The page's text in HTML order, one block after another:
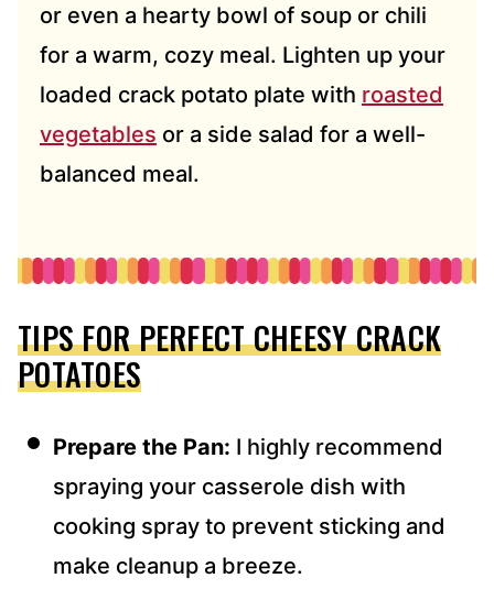
or even a hearty bowl of soup or chili
for a warm, cozy meal. Lighten up your
loaded crack potato plate with roasted
vegetables or a side salad for a well-
balanced meal.
TIPS FOR PERFECT CHEESY CRACK
POTATOES
Prepare the Pan: I highly recommend
spraying your casserole dish with
cooking spray to prevent sticking and
make cleanup a breeze.